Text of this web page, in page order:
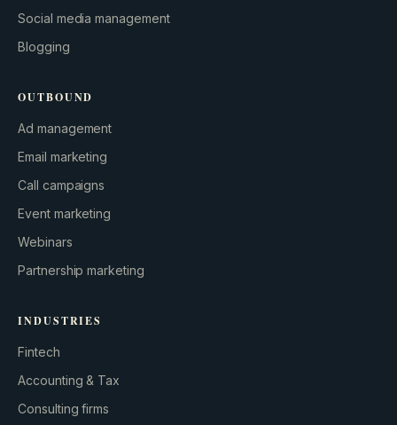
Social media management
Blogging
OUTBOUND
Ad management
Email marketing
Call campaigns
Event marketing
Webinars
Partnership marketing
INDUSTRIES
Fintech
Accounting & Tax
Consulting firms